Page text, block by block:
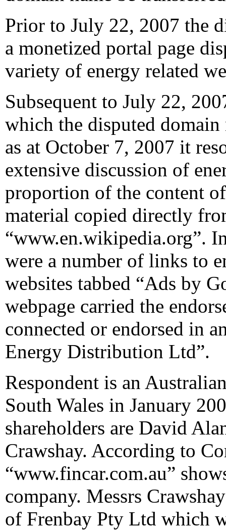
Prior to July 22, 2007 the
a monetized portal page
variety of energy related
Subsequent to July 22,
which the disputed domain
as at October 7, 2007 it
extensive discussion of
proportion of the content
material copied directly
“www.en.wikipedia.org”.
were a number of links to
websites tabbed “Ads by
webpage carried the
connected or endorsed in
Energy Distribution Ltd”.
Respondent is an
South Wales in January
shareholders are David
Crawshay. According to
“www.fincar.com.au”
company. Messrs
of Frenbay Pty Ltd which